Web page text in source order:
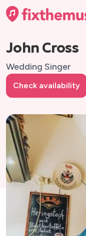
John Cross
Wedding Singer
Check availability